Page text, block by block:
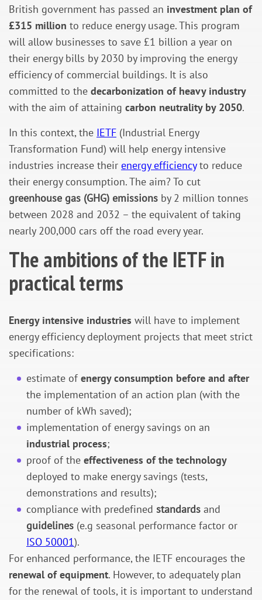
British government has passed an investment plan of
£315 million to reduce energy usage. This program
will allow businesses to save £1 billion a year on
their energy bills by 2030 by improving the energy
efficiency of commercial buildings. It is also
committed to the decarbonization of heavy industry
with the aim of attaining carbon neutrality by 2050.
In this context, the IETF (Industrial Energy
Transformation Fund) will help energy intensive
industries increase their energy efficiencyto reduce
their energy consumption. The aim? To cut
greenhouse gas (GHG) emissions by 2 million tonnes
between 2028 and 2032 – the equivalent of taking
nearly 200,000 cars off the road every year.
The ambitions of the IETF in
practical terms
Energy intensive industries will have to implement
energy efficiency deployment projects that meet strict
specifications:
estimate of energy consumption before and after
the implementation of an action plan (with the
number of kWh saved);
implementation of energy savings on an
industrial process;
proof of the effectiveness of the technology
deployed to make energy savings (tests,
demonstrations and results);
compliance with predefined standards and
guidelines (e.g seasonal performance factor or
ISO 50001).
For enhanced performance, the IETF encourages the
renewal of equipment. However, to adequately plan
for the renewal of tools, it is important to understand